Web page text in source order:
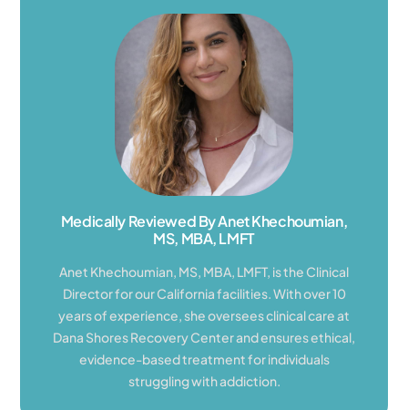
Medically Reviewed By Anet Khechoumian,
MS, MBA, LMFT
Anet Khechoumian, MS, MBA, LMFT, is the Clinical
Director for our California facilities. With over 10
years of experience, she oversees clinical care at
Dana Shores Recovery Center and ensures ethical,
evidence-based treatment for individuals
struggling with addiction.